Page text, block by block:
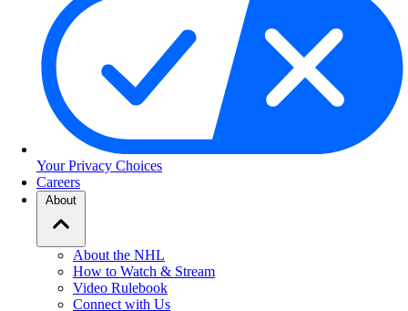
Your Privacy Choices
Careers
About
About the NHL
How to Watch & Stream
Video Rulebook
Connect with Us